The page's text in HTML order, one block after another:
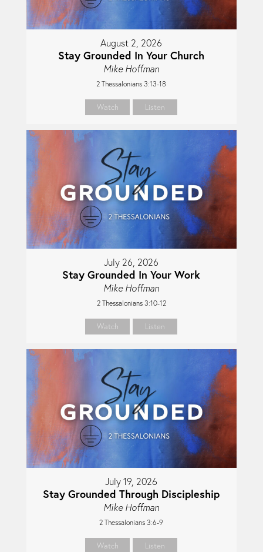
August 2, 2026
Stay Grounded In Your Church
Mike Hoffman
2 Thessalonians 3:13-18
Watch Listen
July 26, 2026
Stay Grounded In Your Work
Mike Hoffman
2 Thessalonians 3:10-12
Watch Listen
July 19, 2026
Stay Grounded Through Discipleship
Mike Hoffman
2 Thessalonians 3:6-9
Watch Listen